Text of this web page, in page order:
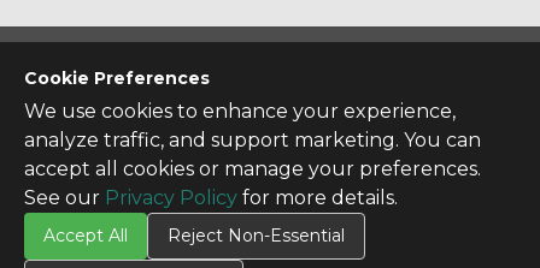
Cookie Preferences
We use cookies to enhance your experience,
analyze traffic, and support marketing. You can
accept all cookies or manage your preferences.
See our Privacy Policy for more details.
Accept All Reject Non-Essential
CONTACT US
Contact Us
SITE INFO
All Products
TERMS
Privacy Policy